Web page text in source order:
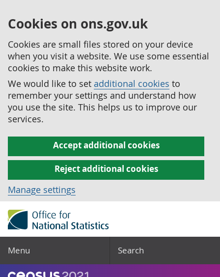
Cookies on ons.gov.uk
Cookies are small files stored on your device
when you visit a website. We use some essential
cookies to make this website work.
We would like to set additional cookies to
remember your settings and understand how
you use the site. This helps us to improve our
services.
Accept additional cookies
Reject additional cookies
Manage settings
Menu Search